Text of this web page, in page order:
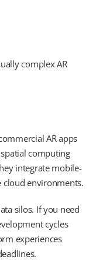
complex AR
AR apps
computing
integrate mobile-
cloud environments.
silos. If you need
cycles
experiences